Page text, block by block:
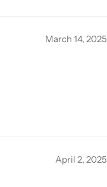
March 14, 2025
April 2, 2025